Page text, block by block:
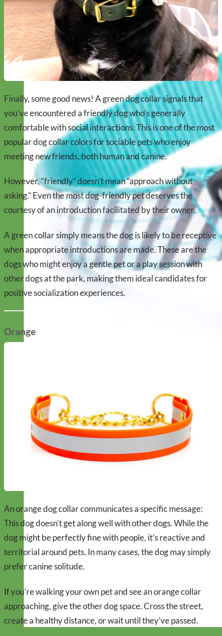
Finally, some good news! A green dog collar signals that
you’ve encountered a friendly dog who’s generally
comfortable with social interactions. This is one of the most
popular dog collar colors for sociable pets who enjoy
meeting new friends, both human and canine.
However, “friendly” doesn’t mean “approach without
asking.” Even the most dog-friendly pet deserves the
courtesy of an introduction facilitated by their owner.
A green collar simply means the dog is likely to be receptive
when appropriate introductions are made. These are the
dogs who might enjoy a gentle pet or a play session with
other dogs at the park, making them ideal candidates for
positive socialization experiences.
Orange
An orange dog collar communicates a specific message:
This dog doesn’t get along well with other dogs. While the
dog might be perfectly fine with people, it’s reactive and
territorial around pets. In many cases, the dog may simply
prefer canine solitude.
If you’re walking your own pet and see an orange collar
approaching, give the other dog space. Cross the street,
create a healthy distance, or wait until they’ve passed.